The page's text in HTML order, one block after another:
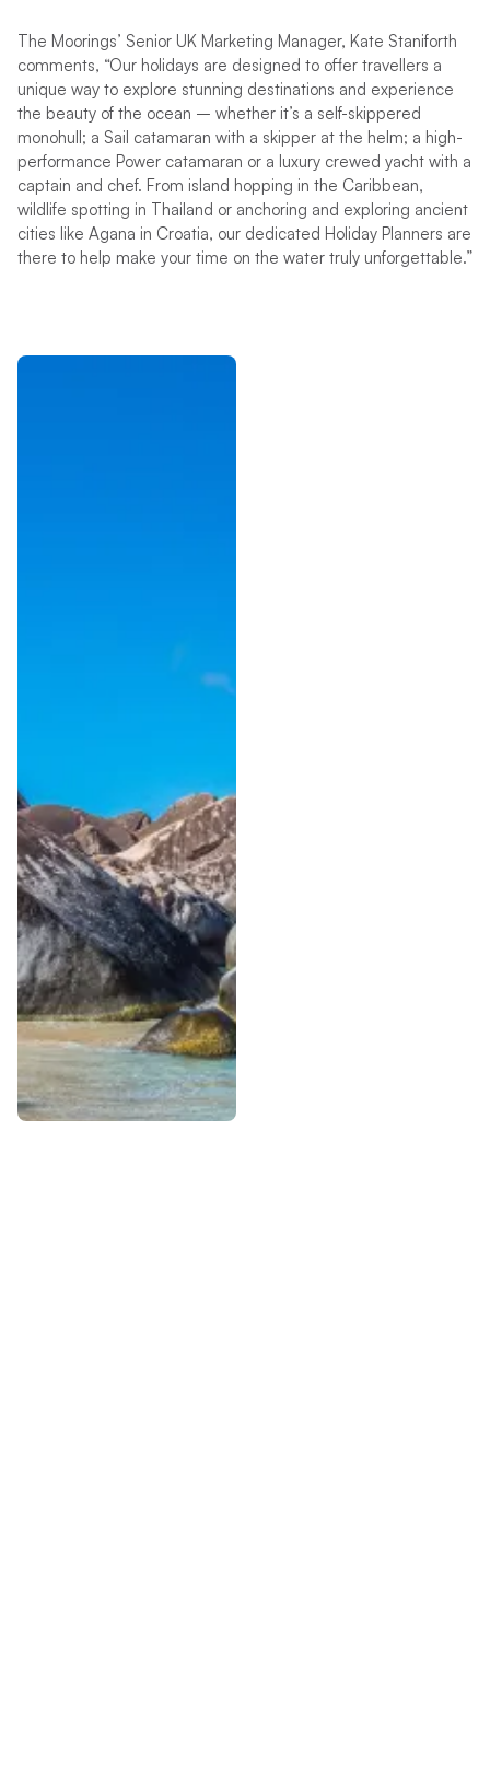
The Moorings’ Senior UK Marketing Manager, Kate Staniforth
comments, “Our holidays are designed to offer travellers a
unique way to explore stunning destinations and experience
the beauty of the ocean – whether it’s a self-skippered
monohull; a Sail catamaran with a skipper at the helm; a high-
performance Power catamaran or a luxury crewed yacht with a
captain and chef. From island hopping in the Caribbean,
wildlife spotting in Thailand or anchoring and exploring ancient
cities like Agana in Croatia, our dedicated Holiday Planners are
there to help make your time on the water truly unforgettable.”